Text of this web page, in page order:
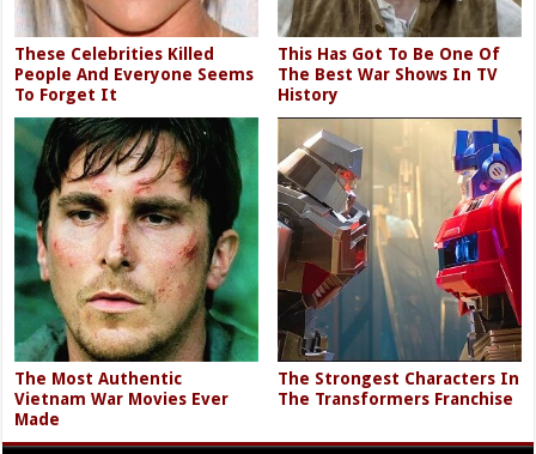
These Celebrities Killed
People And Everyone Seems
To Forget It
This Has Got To Be One Of
The Best War Shows In TV
History
The Most Authentic
Vietnam War Movies Ever
Made
The Strongest Characters In
The Transformers Franchise